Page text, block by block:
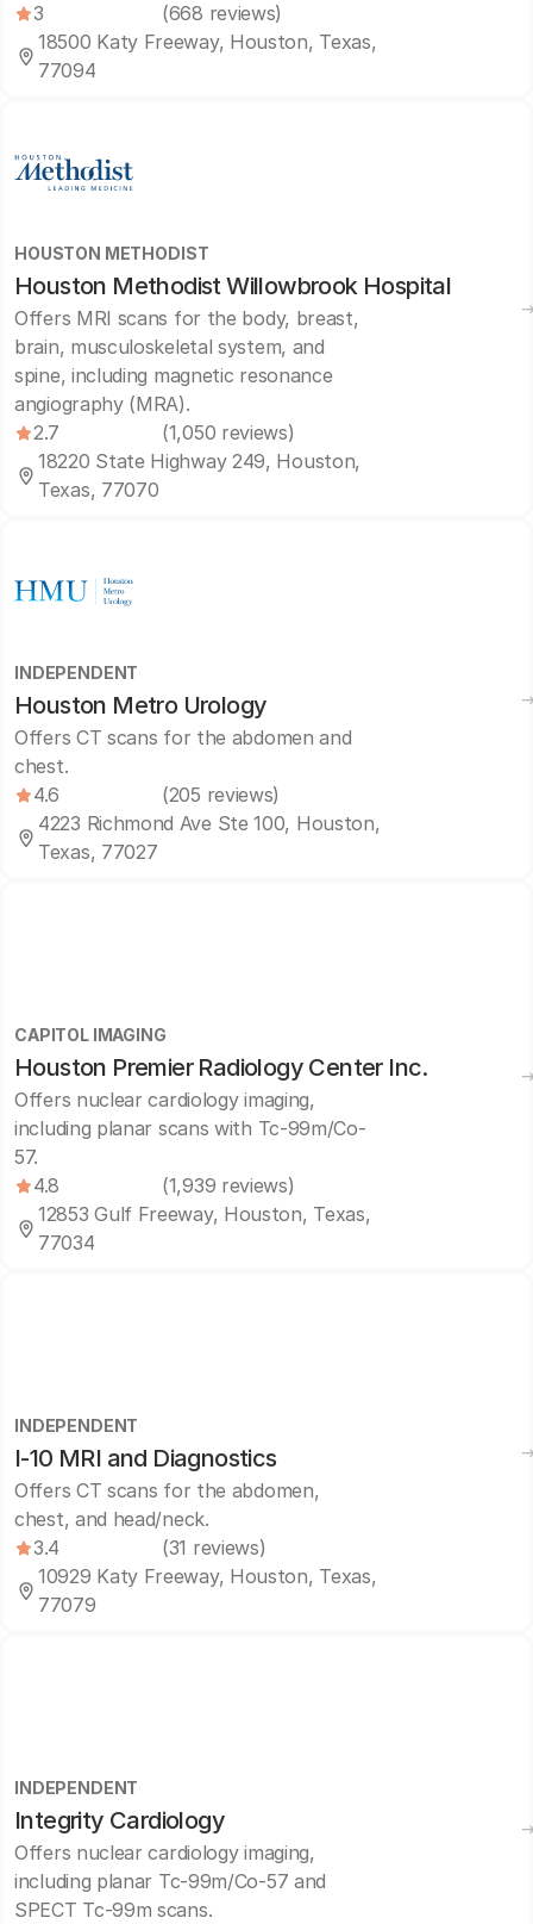
3
(668 reviews)
18500 Katy Freeway, Houston, Texas,
77094
HOUSTON METHODIST
Houston Methodist Willowbrook Hospital
Offers MRI scans for the body, breast,
brain, musculoskeletal system, and
spine, including magnetic resonance
angiography (MRA).
2.7
(1,050 reviews)
18220 State Highway 249, Houston,
Texas, 77070
INDEPENDENT
Houston Metro Urology
Offers CT scans for the abdomen and
chest.
4.6
(205 reviews)
4223 Richmond Ave Ste 100, Houston,
Texas, 77027
CAPITOL IMAGING
Houston Premier Radiology Center Inc.
Offers nuclear cardiology imaging,
including planar scans with Tc-99m/Co-
57.
4.8
(1,939 reviews)
12853 Gulf Freeway, Houston, Texas,
77034
INDEPENDENT
I-10 MRI and Diagnostics
Offers CT scans for the abdomen,
chest, and head/neck.
3.4
(31 reviews)
10929 Katy Freeway, Houston, Texas,
77079
INDEPENDENT
Integrity Cardiology
Offers nuclear cardiology imaging,
including planar Tc-99m/Co-57 and
SPECT Tc-99m scans.